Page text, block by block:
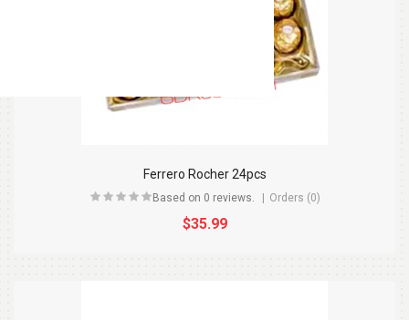
Ferrero Rocher 24pcs
Based on 0 reviews. Orders (0)
$35.99